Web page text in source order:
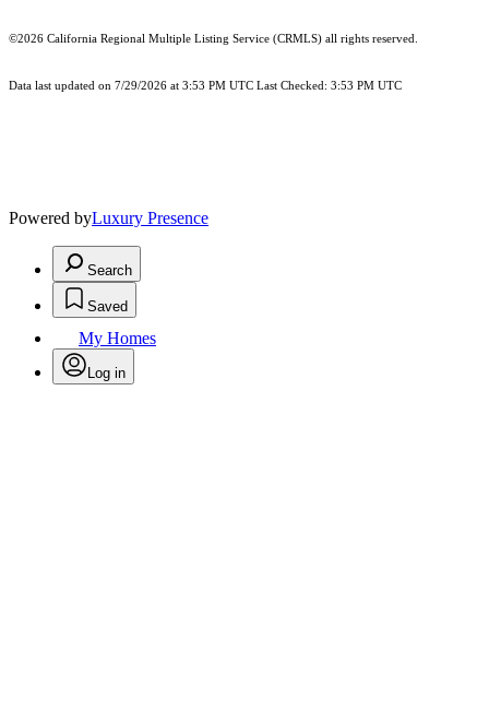
©2026 California Regional Multiple Listing Service (CRMLS) all rights reserved.
Data last updated on 7/29/2026 at 3:53 PM UTC Last Checked: 3:53 PM UTC
Powered byLuxury Presence
Search
Saved
My Homes
Log in